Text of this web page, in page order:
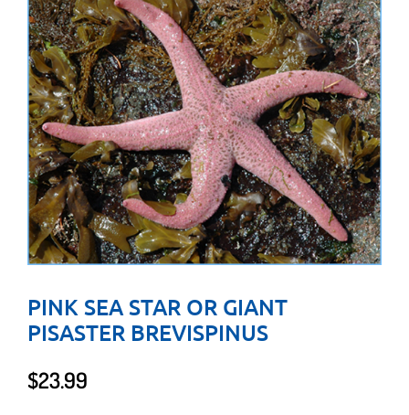
PINK SEA STAR OR GIANT
PISASTER BREVISPINUS
$23.99